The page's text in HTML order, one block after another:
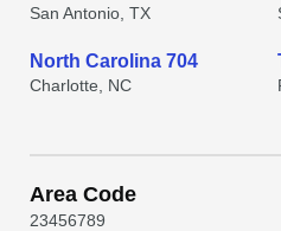
San Antonio, TX
North Carolina 704
Charlotte, NC
Area Code
23456789